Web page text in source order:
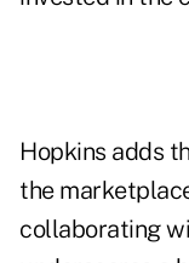
Hopkins adds
the
collaborating